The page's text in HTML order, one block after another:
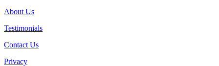
About Us
Testimonials
Contact Us
Privacy